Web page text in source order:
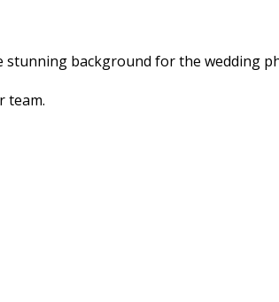
stunning background for the wedding
team.